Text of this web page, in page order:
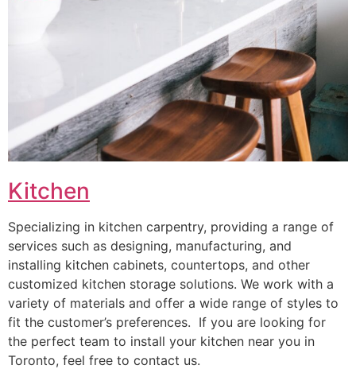
Kitchen
Specializing in kitchen carpentry, providing a range of
services such as designing, manufacturing, and
installing kitchen cabinets, countertops, and other
customized kitchen storage solutions. We work with a
variety of materials and offer a wide range of styles to
fit the customer’s preferences. If you are looking for
the perfect team to install your kitchen near you in
Toronto, feel free to contact us.